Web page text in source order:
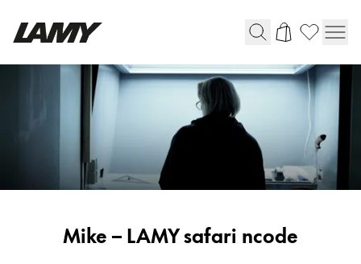
Writing Tools
Fountain pens
Ballpoint Pens
Mechanical Pencils
Rollerball Pens
Mike – LAMY safari ncode